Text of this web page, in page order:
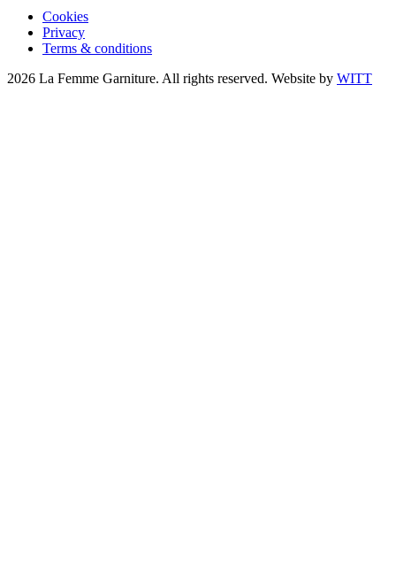
Cookies
Privacy
Terms & conditions
2026 La Femme Garniture. All rights reserved. Website by WITT